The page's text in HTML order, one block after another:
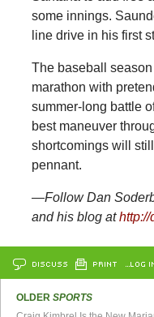
some innings.
line drive in his first
The baseball
marathon with
summer-long battle
best maneuver
shortcomings will
pennant.
—Follow Dan
and his blog athttp://
DISCUSS PRINT …LOG
OLDERSPORTS